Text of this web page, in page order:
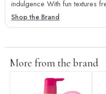
indulgence With fun textures
Shop the Brand
More from the brand